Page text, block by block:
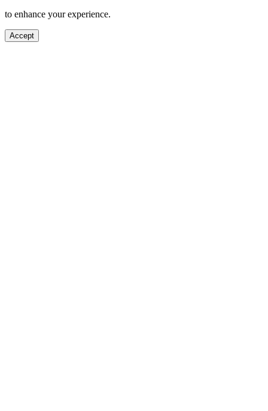
to enhance your experience.
Accept